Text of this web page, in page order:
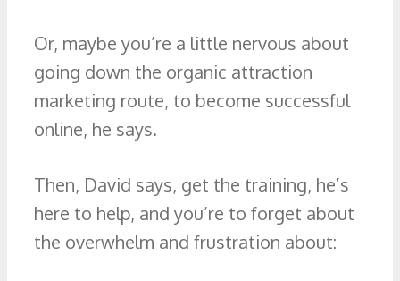
Or, maybe you’re a little nervous about
going down the organic attraction
marketing route, to become successful
online, he says.
Then, David says, get the training, he’s
here to help, and you’re to forget about
the overwhelm and frustration about: